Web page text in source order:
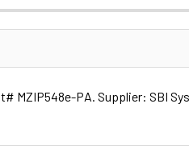
MZIP548e-PA. Supplier: SBI